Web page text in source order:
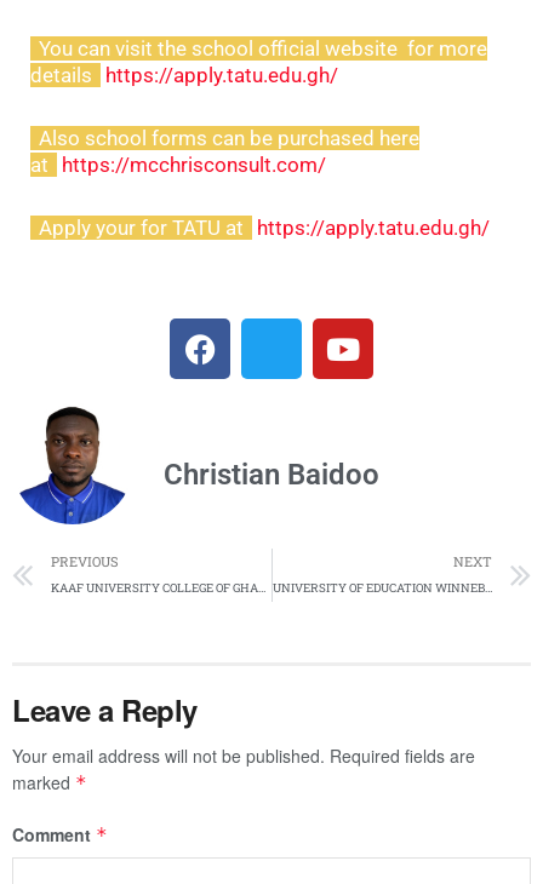
You can visit the school official website for more
details
https://apply.tatu.edu.gh/
Also school forms can be purchased here
at
https://mcchrisconsult.com/
Apply your for TATU at https://apply.tatu.edu.gh/
Christian Baidoo
PREVIOUS
KAAF UNIVERSITY COLLEGE OF GHANA PROGRAMMES AND CUT OFF POINTS AND COURSES AND FOR ACADEMIC YEAR 2024/2025.
NEXT
UNIVERSITY OF EDUCATION WINNEBA (UEW) CUT-OFF POINTS FOR DISTANCE LEARNING EDUCATION APPLICANT 2024/2025.
Leave a Reply
Your email address will not be published. Required fields are
marked *
Comment *